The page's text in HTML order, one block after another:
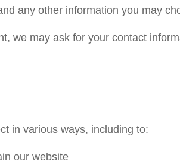
any other information you may
we may ask for your contact
in various ways, including to:
our website